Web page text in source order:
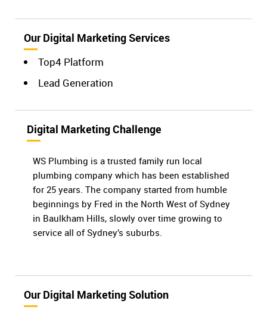
Our Digital Marketing Services
Top4 Platform
Lead Generation
Digital Marketing Challenge
WS Plumbing is a trusted family run local
plumbing company which has been established
for 25 years. The company started from humble
beginnings by Fred in the North West of Sydney
in Baulkham Hills, slowly over time growing to
service all of Sydney’s suburbs.
Our Digital Marketing Solution